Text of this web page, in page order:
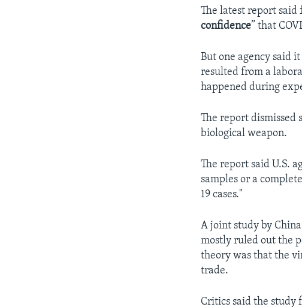
The latest report said
confidence” that
But one agency said
resulted from a
happened during
The report dismissed
biological weapon.
The report said U.S.
samples or a
19 cases."
A joint study by
mostly ruled out the
theory was that the
trade.
Critics said the study